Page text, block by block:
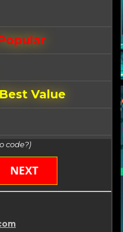
Best Value
code?)